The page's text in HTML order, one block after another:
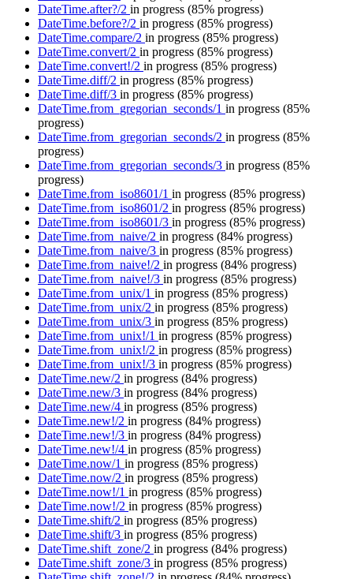
DateTime.after?/2 in progress (85% progress)
DateTime.before?/2 in progress (85% progress)
DateTime.compare/2 in progress (85% progress)
DateTime.convert/2 in progress (85% progress)
DateTime.convert!/2 in progress (85% progress)
DateTime.diff/2 in progress (85% progress)
DateTime.diff/3 in progress (85% progress)
DateTime.from_gregorian_seconds/1 in progress (85%
progress)
DateTime.from_gregorian_seconds/2 in progress (85%
progress)
DateTime.from_gregorian_seconds/3 in progress (85%
progress)
DateTime.from_iso8601/1 in progress (85% progress)
DateTime.from_iso8601/2 in progress (85% progress)
DateTime.from_iso8601/3 in progress (85% progress)
DateTime.from_naive/2 in progress (84% progress)
DateTime.from_naive/3 in progress (85% progress)
DateTime.from_naive!/2 in progress (84% progress)
DateTime.from_naive!/3 in progress (85% progress)
DateTime.from_unix/1 in progress (85% progress)
DateTime.from_unix/2 in progress (85% progress)
DateTime.from_unix/3 in progress (85% progress)
DateTime.from_unix!/1 in progress (85% progress)
DateTime.from_unix!/2 in progress (85% progress)
DateTime.from_unix!/3 in progress (85% progress)
DateTime.new/2 in progress (84% progress)
DateTime.new/3 in progress (84% progress)
DateTime.new/4 in progress (85% progress)
DateTime.new!/2 in progress (84% progress)
DateTime.new!/3 in progress (84% progress)
DateTime.new!/4 in progress (85% progress)
DateTime.now/1 in progress (85% progress)
DateTime.now/2 in progress (85% progress)
DateTime.now!/1 in progress (85% progress)
DateTime.now!/2 in progress (85% progress)
DateTime.shift/2 in progress (85% progress)
DateTime.shift/3 in progress (85% progress)
DateTime.shift_zone/2 in progress (84% progress)
DateTime.shift_zone/3 in progress (85% progress)